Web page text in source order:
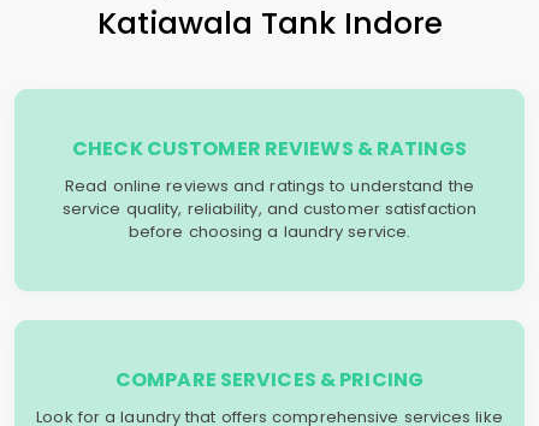
Katiawala Tank Indore
CHECK CUSTOMER REVIEWS & RATINGS
Read online reviews and ratings to understand the
service quality, reliability, and customer satisfaction
before choosing a laundry service.
COMPARE SERVICES & PRICING
Look for a laundry that offers comprehensive services like